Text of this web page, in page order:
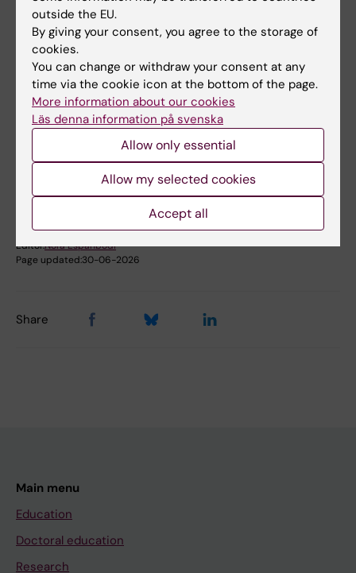
Probability Theory and Statistics (Statistics with
medical aspects at 30118 and with social aspects at
50907)
Public Health, Global Health and Social Medicine
Respiratory Medicine and Allergy
Topics:
Statistics
Henrike Häbel
Editor:Nora Espahbodi
Page updated:30-06-2026
Share
Main menu
Education
Doctoral education
Research
outside the EU.
By giving your consent, you agree to the storage of
cookies.
You can change or withdraw your consent at any
time via the cookie icon at the bottom of the page.
More information about our cookies
Läs denna information på svenska
Allow only essential
Allow my selected cookies
Accept all